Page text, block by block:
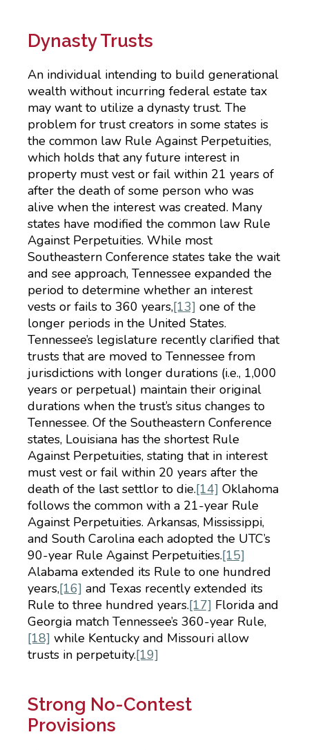
Dynasty Trusts
An individual intending to build generational
wealth without incurring federal estate tax
may want to utilize a dynasty trust. The
problem for trust creators in some states is
the common law Rule Against Perpetuities,
which holds that any future interest in
property must vest or fail within 21 years of
after the death of some person who was
alive when the interest was created. Many
states have modified the common law Rule
Against Perpetuities. While most
Southeastern Conference states take the wait
and see approach, Tennessee expanded the
period to determine whether an interest
vests or fails to 360 years,[13] one of the
longer periods in the United States.
Tennessee’s legislature recently clarified that
trusts that are moved to Tennessee from
jurisdictions with longer durations (i.e., 1,000
years or perpetual) maintain their original
durations when the trust’s situs changes to
Tennessee. Of the Southeastern Conference
states, Louisiana has the shortest Rule
Against Perpetuities, stating that in interest
must vest or fail within 20 years after the
death of the last settlor to die.[14] Oklahoma
follows the common with a 21-year Rule
Against Perpetuities. Arkansas, Mississippi,
and South Carolina each adopted the UTC’s
90-year Rule Against Perpetuities.[15]
Alabama extended its Rule to one hundred
years,[16] and Texas recently extended its
Rule to three hundred years.[17] Florida and
Georgia match Tennessee’s 360-year Rule,
[18] while Kentucky and Missouri allow
trusts in perpetuity.[19]
Strong No-Contest
Provisions